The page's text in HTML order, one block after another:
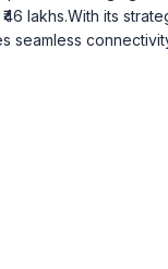
lakhs.With its
seamless